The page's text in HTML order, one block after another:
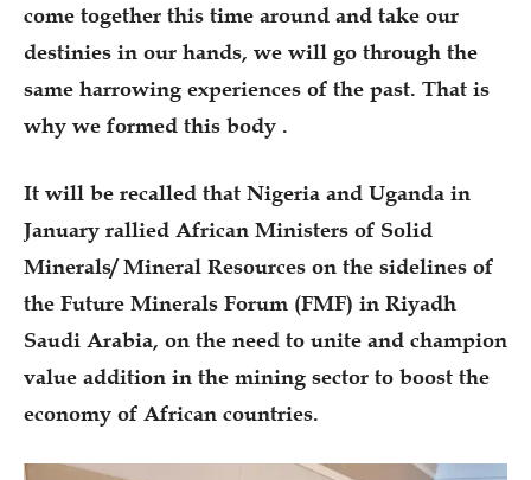
come together this time around and take our
destinies in our hands, we will go through the
same harrowing experiences of the past. That is
why we formed this body .
It will be recalled that Nigeria and Uganda in
January rallied African Ministers of Solid
Minerals/ Mineral Resources on the sidelines of
the Future Minerals Forum (FMF) in Riyadh
Saudi Arabia, on the need to unite and champion
value addition in the mining sector to boost the
economy of African countries.